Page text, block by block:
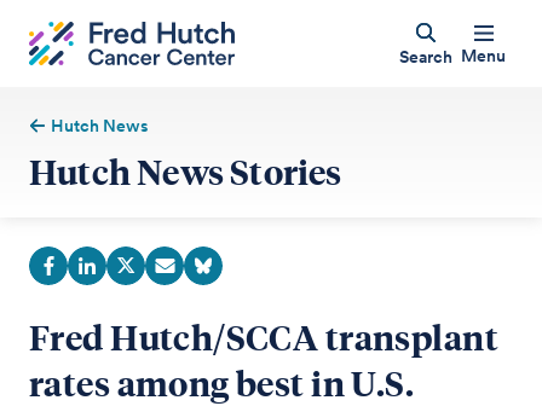
Search Menu
Hutch News
Hutch News Stories
Fred Hutch/SCCA transplant
rates among best in U.S.